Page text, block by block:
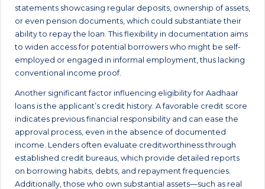
statements showcasing regular deposits, ownership of assets,
or even pension documents, which could substantiate their
ability to repay the loan. This flexibility in documentation aims
to widen access for potential borrowers who might be self-
employed or engaged in informal employment, thus lacking
conventional income proof.
Another significant factor influencing eligibility for Aadhaar
loans is the applicant’s credit history. A favorable credit score
indicates previous financial responsibility and can ease the
approval process, even in the absence of documented
income. Lenders often evaluate creditworthiness through
established credit bureaus, which provide detailed reports
on borrowing habits, debts, and repayment frequencies.
Additionally, those who own substantial assets—such as real